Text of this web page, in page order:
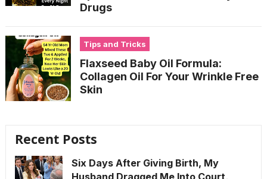
Drugs
Tips and Tricks
Flaxseed Baby Oil Formula:
Collagen Oil For Your Wrinkle Free
Skin
Recent Posts
Six Days After Giving Birth, My